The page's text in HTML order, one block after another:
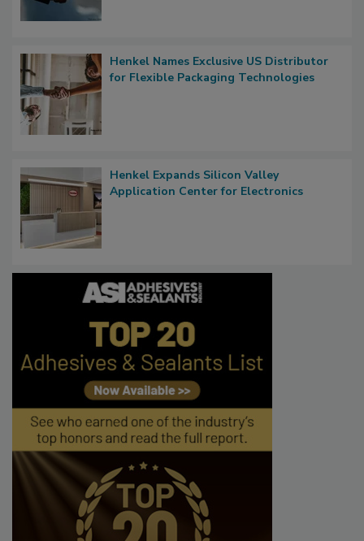
Henkel Names Exclusive US Distributor
for Flexible Packaging Technologies
Henkel Expands Silicon Valley
Application Center for Electronics